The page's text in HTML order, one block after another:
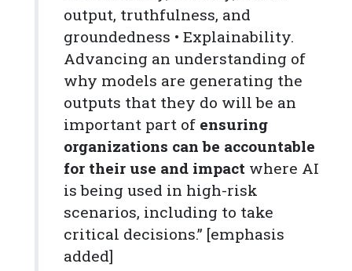
output, truthfulness, and
groundedness • Explainability.
Advancing an understanding of
why models are generating the
outputs that they do will be an
important part of ensuring
organizations can be accountable
for their use and impact where AI
is being used in high-risk
scenarios, including to take
critical decisions.” [emphasis
added]